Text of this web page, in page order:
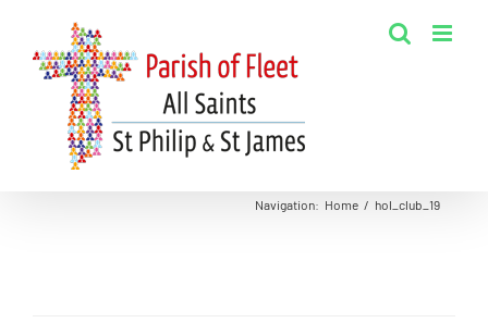
content
Navigation: Home / hol_club_19